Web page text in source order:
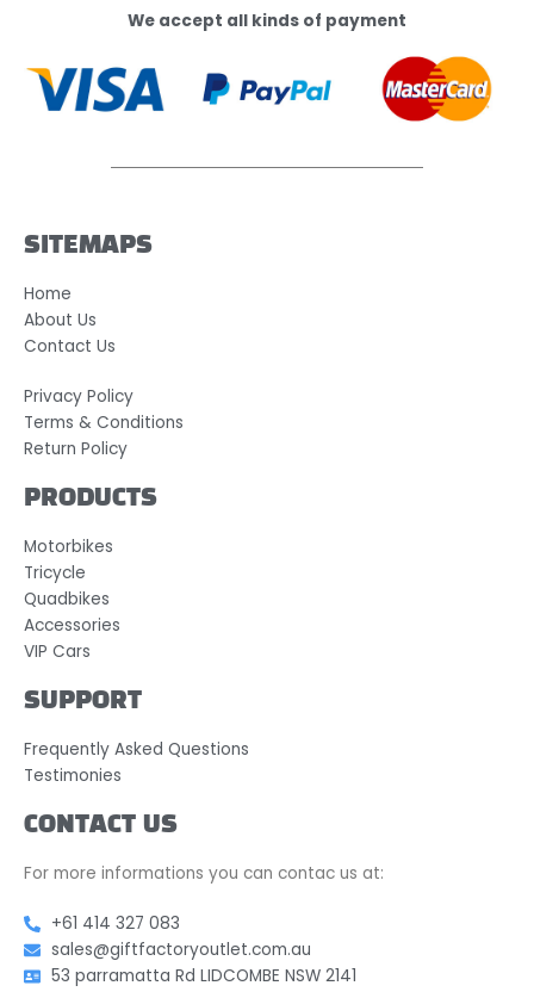
We accept all kinds of payment
SITEMAPS
Home
About Us
Contact Us
Privacy Policy
Terms & Conditions
Return Policy
PRODUCTS
Motorbikes
Tricycle
Quadbikes
Accessories
VIP Cars
SUPPORT
Frequently Asked Questions
Testimonies
CONTACT US
For more informations you can contac us at:
+61 414 327 083
sales@giftfactoryoutlet.com.au
53 parramatta Rd LIDCOMBE NSW 2141